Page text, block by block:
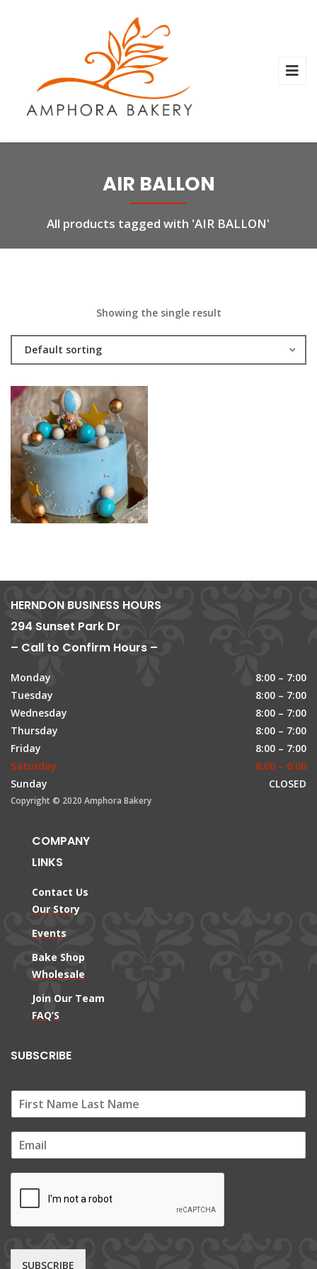
AIR BALLON
All products tagged with 'AIR BALLON'
Showing the single result
Default sorting
HERNDON BUSINESS HOURS
294 Sunset Park Dr
– Call to Confirm Hours –
Monday
8:00 – 7:00
Tuesday
8:00 – 7:00
Wednesday
8:00 – 7:00
Thursday
8:00 – 7:00
Friday
8:00 – 7:00
Saturday
8:00 – 6:00
Sunday
CLOSED
Copyright © 2020 Amphora Bakery
COMPANY
LINKS
Contact Us
Our Story
Events
Bake Shop
Wholesale
Join Our Team
FAQ’S
SUBSCRIBE
m
SUBSCRIBE